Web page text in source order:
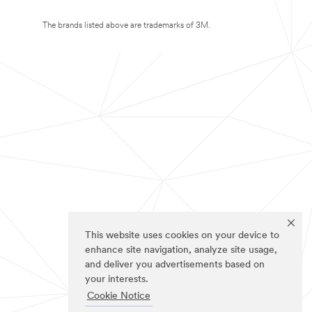
This website uses cookies on your device to
enhance site navigation, analyze site usage,
and deliver you advertisements based on
your interests.
Cookie Notice
The brands listed above are trademarks of 3M.